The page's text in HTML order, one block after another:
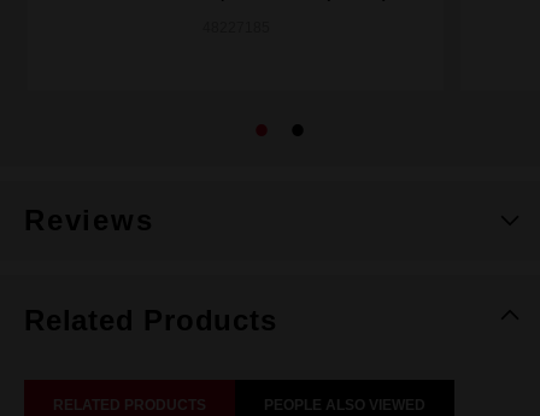
Reviews
Related Products
RELATED PRODUCTS PEOPLE ALSO VIEWED